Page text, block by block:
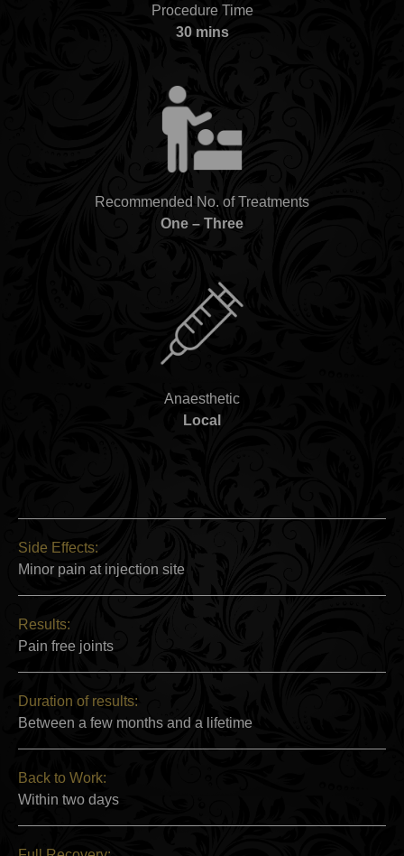
Procedure Time
30 mins
Recommended No. of Treatments
One – Three
Anaesthetic
Local
Side Effects:
Minor pain at injection site
Results:
Pain free joints
Duration of results:
Between a few months and a lifetime
Back to Work:
Within two days